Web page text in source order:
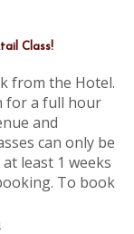
Class!
from the Hotel.
for a full hour
and
can only be
least 1 weeks
To book